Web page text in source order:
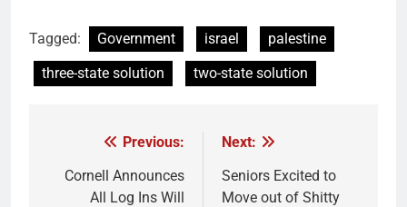
Tagged: Government israel
palestine
three-state solution
two-state solution
navigation
Previous:
Cornell Announces
All Log Ins Will
Next:
Seniors Excited to
Move out of Shitty